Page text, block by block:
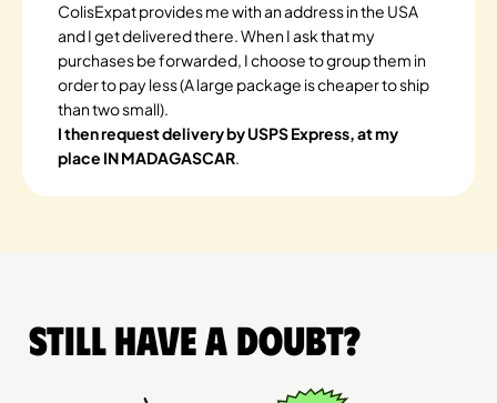
ColisExpat provides me with an address in the USA
and I get delivered there. When I ask that my
purchases be forwarded, I choose to group them in
order to pay less (A large package is cheaper to ship
than two small).
I then request delivery by USPS Express, at my
place IN MADAGASCAR.
Still have a doubt?